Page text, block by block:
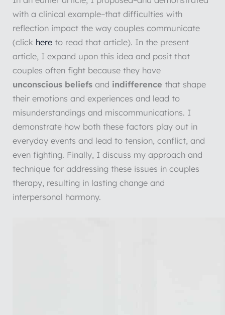
with a clinical example–that difficulties with
reflection impact the way couples communicate
(click hereto read that article). In the present
article, I expand upon this idea and posit that
couples often fight because they have
unconscious beliefsand indifference that shape
their emotions and experiences and lead to
misunderstandings and miscommunications. I
demonstrate how both these factors play out in
everyday events and lead to tension, conflict, and
even fighting. Finally, I discuss my approach and
technique for addressing these issues in couples
therapy, resulting in lasting change and
interpersonal harmony.